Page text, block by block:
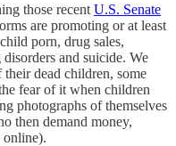
those recent U.S. Senate
are promoting or at least
porn, drug sales,
and suicide. We
dead children, some
fear of it when children
photographs of themselves
then demand money,
online).